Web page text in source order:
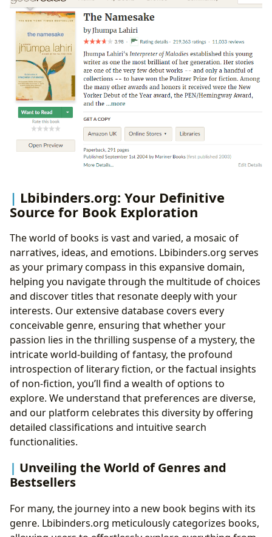
Lbibinders.org: Your Definitive
Source for Book Exploration
The world of books is vast and varied, a mosaic of
narratives, ideas, and emotions. Lbibinders.org serves
as your primary compass in this expansive domain,
helping you navigate through the multitude of choices
and discover titles that resonate deeply with your
interests. Our extensive database covers every
conceivable genre, ensuring that whether your
passion lies in the thrilling suspense of a mystery, the
intricate world-building of fantasy, the profound
introspection of literary fiction, or the factual insights
of non-fiction, you’ll find a wealth of options to
explore. We understand that preferences are diverse,
and our platform celebrates this diversity by offering
detailed classifications and intuitive search
functionalities.
Unveiling the World of Genres and
Bestsellers
For many, the journey into a new book begins with its
genre. Lbibinders.org meticulously categorizes books,